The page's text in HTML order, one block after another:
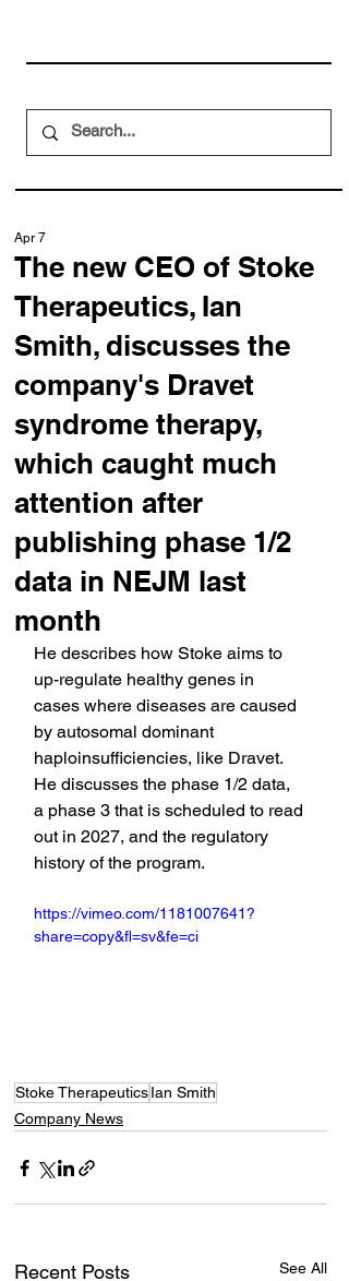
The new CEO of Stoke
Therapeutics, Ian
Smith, discusses the
company's Dravet
syndrome therapy,
which caught much
attention after
publishing phase 1/2
data in NEJM last
month
Apr 7
He describes how Stoke aims to
up-regulate healthy genes in
cases where diseases are caused
by autosomal dominant
haploinsufficiencies, like Dravet.
He discusses the phase 1/2 data,
a phase 3 that is scheduled to read
out in 2027, and the regulatory
history of the program.
https://vimeo.com/1181007641?
share=copy&fl=sv&fe=ci
Stoke TherapeuticsIan Smith
Company News
Recent Posts See All